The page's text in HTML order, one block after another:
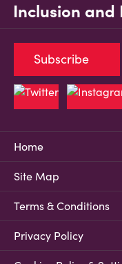
Inclusion
Home
Site Map
Terms & Conditions
Privacy Policy
Subscribe